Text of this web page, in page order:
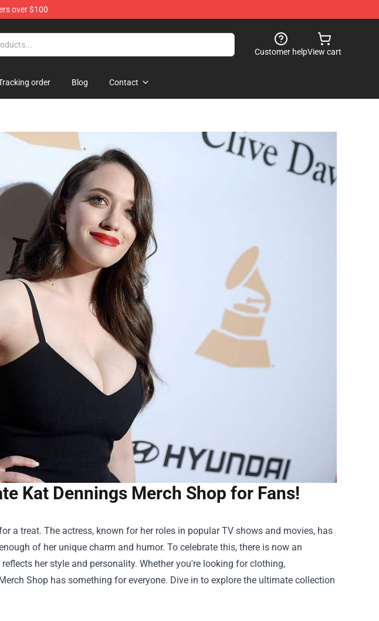
over $100
Customer helpView cart
order Blog Contact
Kat Dennings Merch Shop for Fans!
a treat. The actress, known for her roles in popular TV shows and movies, has
of her unique charm and humor. To celebrate this, there is now an
her style and personality. Whether you're looking for clothing,
Shop has something for everyone. Dive in to explore the ultimate collection